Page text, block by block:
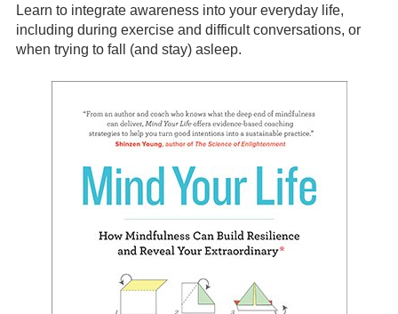
Learn to integrate awareness into your everyday life,
including during exercise and difficult conversations, or
when trying to fall (and stay) asleep.